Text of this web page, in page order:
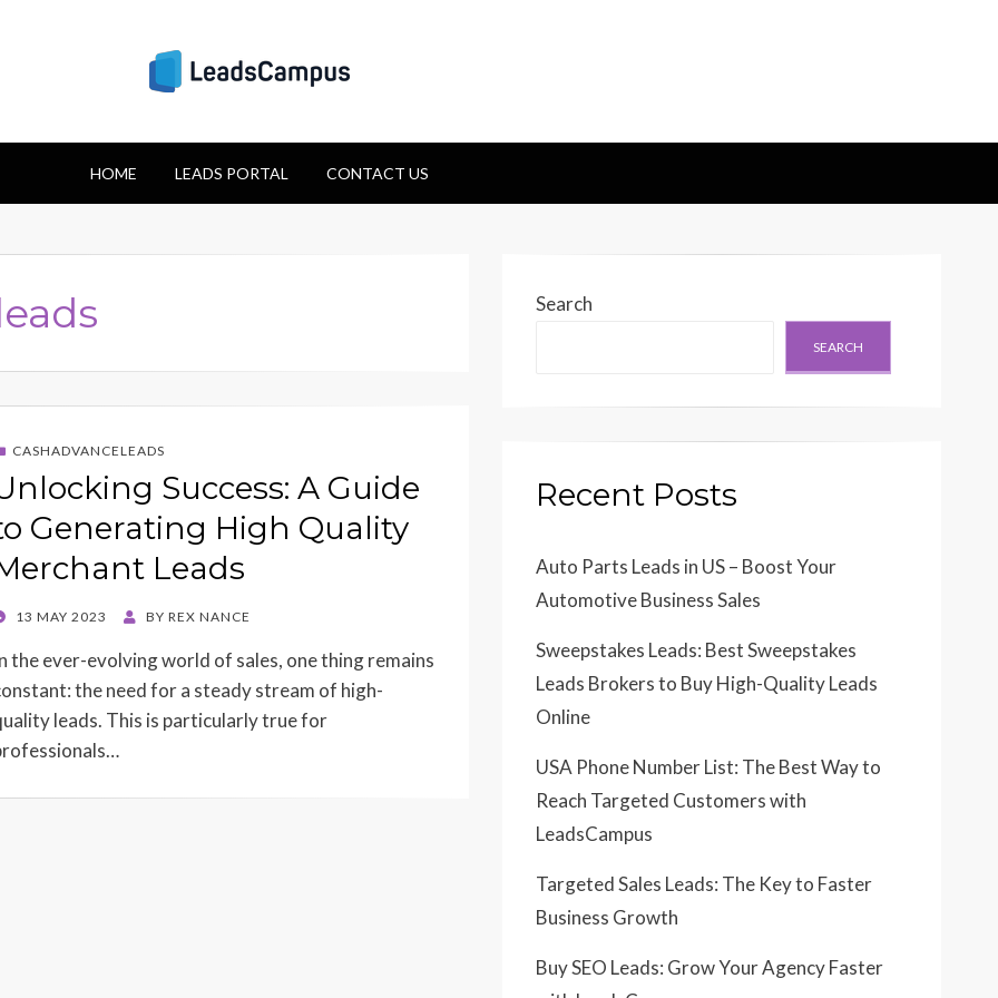
for Lead Generation
Success
HOME LEADS PORTAL CONTACT US
CASHADVANCELEADS
Success: A Guide
Generating High Quality
Leads
13 MAY 2023 BY REX NANCE
the ever-evolving world of sales, one thing remains
the need for a steady stream of high-
leads. This is particularly true for
Search
SEARCH
Recent Posts
Auto Parts Leads in US – Boost Your
Automotive Business Sales
Sweepstakes Leads: Best Sweepstakes
Leads Brokers to Buy High-Quality Leads
Online
USA Phone Number List: The Best Way to
Reach Targeted Customers with
LeadsCampus
Targeted Sales Leads: The Key to Faster
Business Growth
Buy SEO Leads: Grow Your Agency Faster